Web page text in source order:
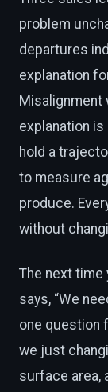
problem
departures
explanation
Misalignment
explanation
hold a
to measure
produce.
without
The next time
says, “We
one question
we just
surface area,